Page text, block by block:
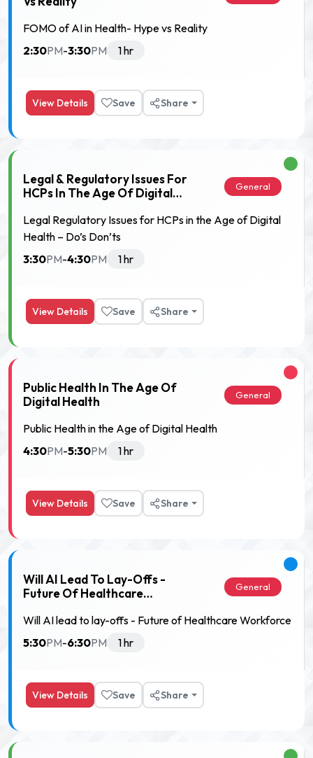
FOMO of AI in Health- Hype vs Reality
2:30PM-3:30PM 1 hr
View Details Save Share
Legal & Regulatory Issues For
HCPs In The Age Of Digital
General
Legal Regulatory Issues for HCPs in the Age of Digital
Health – Do’s Don’ts
3:30PM-4:30PM 1 hr
View Details Save Share
Public Health In The Age Of
Digital Health
General
Public Health in the Age of Digital Health
4:30PM-5:30PM 1 hr
View Details Save Share
Will AI Lead To Lay-Offs -
Future Of Healthcare
General
Will AI lead to lay-offs - Future of Healthcare Workforce
5:30PM-6:30PM 1 hr
View Details Save Share